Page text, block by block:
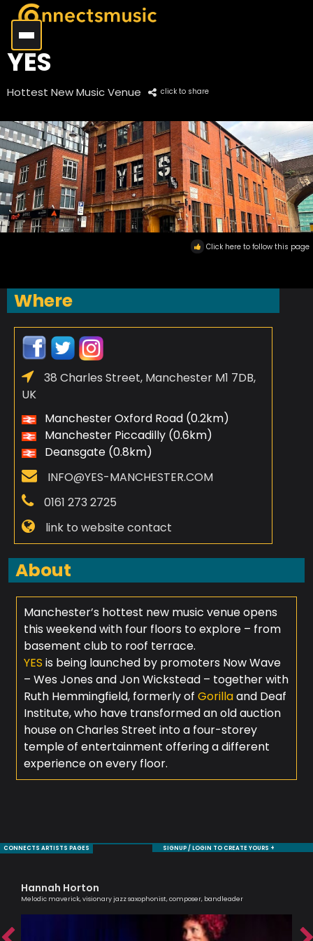
YES
Hottest New Music Venue click to share
Click here to follow this page
Where
38 Charles Street, Manchester M1 7DB,
UK
Manchester Oxford Road (0.2km)
Manchester Piccadilly (0.6km)
Deansgate (0.8km)
INFO@YES-MANCHESTER.COM
0161 273 2725
link to website contact
About
Manchester’s hottest new music venue opens
this weekend with four floors to explore – from
basement club to roof terrace.
YES is being launched by promoters Now Wave
– Wes Jones and Jon Wickstead – together with
Ruth Hemmingfield, formerly of Gorillaand Deaf
Institute, who have transformed an old auction
house on Charles Street into a four-storey
temple of entertainment offering a different
experience on every floor.
CONNECTS ARTISTS PAGES SIGNUP / LOGIN TO CREATE YOURS +
Hannah Horton
Melodic maverick, visionary jazz saxophonist, composer, bandleader